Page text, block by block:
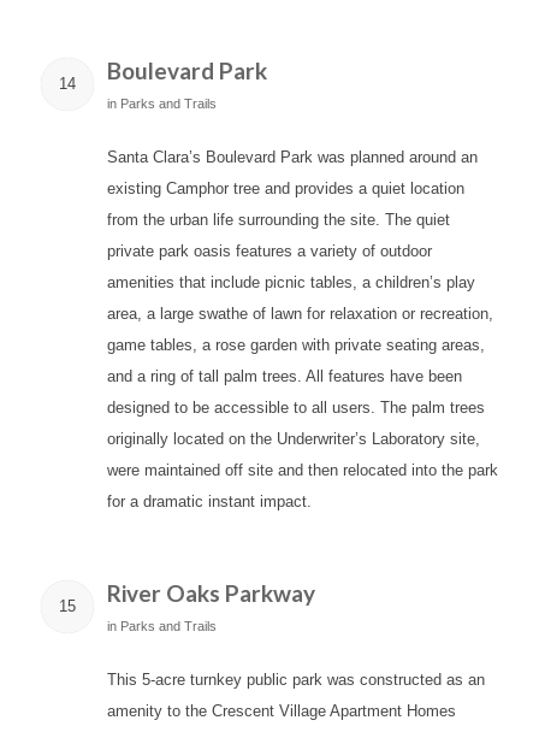
14 Boulevard Park
in Parks and Trails
Santa Clara’s Boulevard Park was planned around an
existing Camphor tree and provides a quiet location
from the urban life surrounding the site. The quiet
private park oasis features a variety of outdoor
amenities that include picnic tables, a children’s play
area, a large swathe of lawn for relaxation or recreation,
game tables, a rose garden with private seating areas,
and a ring of tall palm trees. All features have been
designed to be accessible to all users. The palm trees
originally located on the Underwriter’s Laboratory site,
were maintained off site and then relocated into the park
for a dramatic instant impact.
15 River Oaks Parkway
in Parks and Trails
This 5-acre turnkey public park was constructed as an
amenity to the Crescent Village Apartment Homes